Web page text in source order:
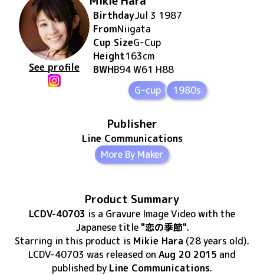
See profile
BirthdayJul 3 1987
FromNiigata
Cup SizeG-Cup
Height163cm
BWHB94 W61 H88
G-cup
1980s
Publisher
Line Communications
More By Maker
Product Summary
LCDV-40703 is a Gravure Image Videowith the
Japanese title "恋の季節".
Starring in this product is Mikie Hara (28 years old).
LCDV-40703 was released on Aug 20 2015 and
published by Line Communications.